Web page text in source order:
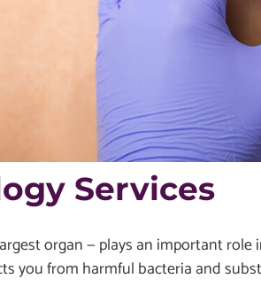
Services
organ — plays an important
you from harmful bacteria and